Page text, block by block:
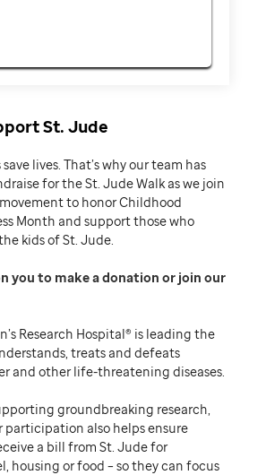
St. Jude
lives. That’s why our team has
for the St. Jude Walk as we join
to honor Childhood
Month and support those who
kids of St. Jude.
you to make a donation or join our
Research Hospital® is leading the
treats and defeats
and other life-threatening diseases.
groundbreaking research,
participation also helps ensure
a bill from St. Jude for
housing or food – so they can focus